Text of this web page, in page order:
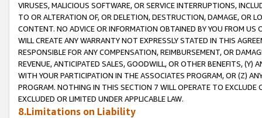
VIRUSES, MALICIOUS SOFTWARE, OR SERVICE INTERRUPTIONS,
TO OR ALTERATION OF, OR DELETION, DESTRUCTION, DAMAGE, OR
CONTENT. NO ADVICE OR INFORMATION OBTAINED BY YOU FROM
WILL CREATE ANY WARRANTY NOT EXPRESSLY STATED IN THIS
RESPONSIBLE FOR ANY COMPENSATION, REIMBURSEMENT, OR
REVENUE, ANTICIPATED SALES, GOODWILL, OR OTHER BENEFITS,
WITH YOUR PARTICIPATION IN THE ASSOCIATES PROGRAM, OR (Z)
PROGRAM. NOTHING IN THIS SECTION 7 WILL OPERATE TO
EXCLUDED OR LIMITED UNDER APPLICABLE LAW.
8.Limitations on Liability